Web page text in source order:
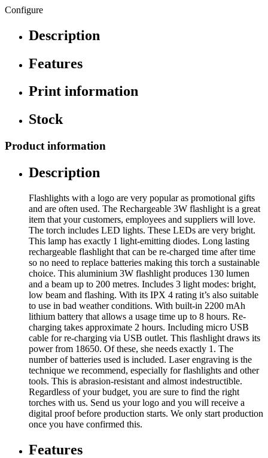
Configure
Description
Features
Print information
Stock
Product information
Description
Flashlights with a logo are very popular as promotional gifts
and are often used. The Rechargeable 3W flashlight is a great
item that your customers, employees and suppliers will love.
The torch includes LED lights. These LEDs are very bright.
This lamp has exactly 1 light-emitting diodes. Long lasting
rechargeable flashlight that can be re-charged time after time
so no need to replace batteries making this torch a sustainable
choice. This aluminium 3W flashlight produces 130 lumen
and a beam up to 200 metres. Includes 3 light modes: bright,
low beam and flashing. With its IPX 4 rating it’s also suitable
to use in bad weather conditions. With built-in 2200 mAh
lithium battery that allows a usage time up to 8 hours. Re-
charging takes approximate 2 hours. Including micro USB
cable for re-charging via USB outlet. This flashlight draws its
power from 18650. Of these, she needs exactly 1. The
number of batteries used is included. Laser engraving is the
technique we recommend, especially for flashlights and other
tools. This is abrasion-resistant and almost indestructible.
Regardless of your budget, you are sure to find the right
torches with us. Send us your logo and you will receive a
digital proof before production starts. We only start production
once you have confirmed this.
Features